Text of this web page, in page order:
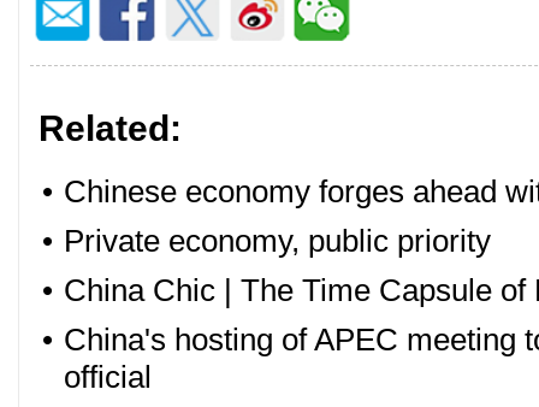
Related:
• Chinese economy forges ahead
• Private economy, public priority
• China Chic | The Time Capsule of
• China's hosting of APEC meeting
official